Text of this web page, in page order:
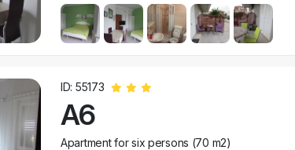
ID: 55173
A6
Apartment for six persons (70 m2)